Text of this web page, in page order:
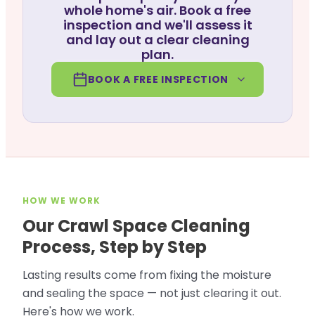
whole home's air. Book a free
inspection and we'll assess it
and lay out a clear cleaning
plan.
BOOK A FREE INSPECTION
HOW WE WORK
Our Crawl Space Cleaning
Process, Step by Step
Lasting results come from fixing the moisture
and sealing the space — not just clearing it out.
Here's how we work.